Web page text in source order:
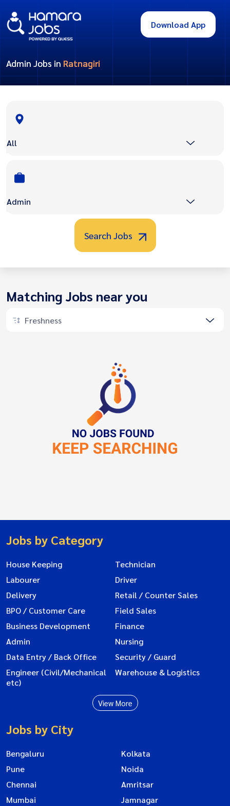
Download App
Admin Jobs in Ratnagiri
All
Admin
Search Jobs
Matching Jobs near you
Freshness
Jobs by Category
House Keeping
Technician
Labourer
Driver
Delivery
Retail / Counter Sales
BPO / Customer Care
Field Sales
Business Development
Finance
Admin
Nursing
Data Entry / Back Office
Security / Guard
Engineer (Civil/Mechanical
etc)
Warehouse & Logistics
View More
Jobs by City
Bengaluru
Kolkata
Pune
Noida
Chennai
Amritsar
Mumbai
Jamnagar